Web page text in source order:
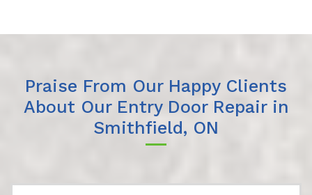
Praise From Our Happy Clients
About Our Entry Door Repair in
Smithfield, ON